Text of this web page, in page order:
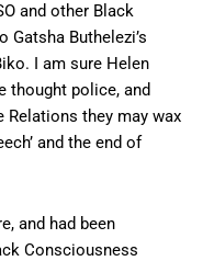
and other Black
Buthelezi’s
I am sure Helen
thought police, and
they may wax
and the end of
and had been
Consciousness